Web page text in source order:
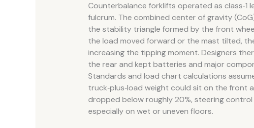
Counterbalance forklifts operated as class‑1
fulcrum. The combined center of gravity
the stability triangle formed by the front
the load moved forward or the mast tilted,
increasing the tipping moment. Designers
the rear and kept batteries and major
Standards and load chart calculations
truck‑plus‑load weight could sit on the front
dropped below roughly 20%, steering
especially on wet or uneven floors.